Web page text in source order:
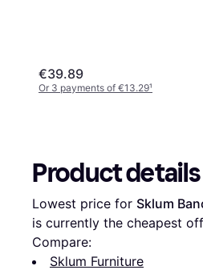
€39.89
Or 3 payments of €13.29¹
Product details
Lowest price for Sklum
is currently the cheapest
Compare:
Sklum Furniture